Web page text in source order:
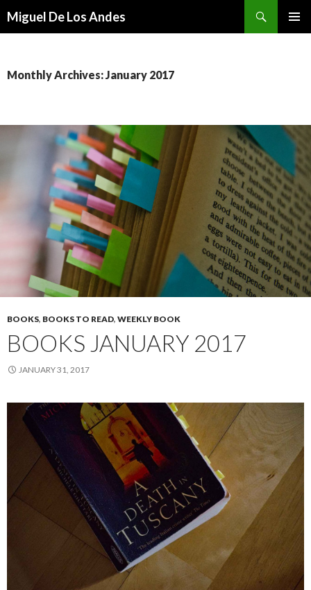
Miguel De Los Andes
Monthly Archives: January 2017
BOOKS, BOOKS TO READ, WEEKLY BOOK
BOOKS JANUARY 2017
JANUARY 31, 2017